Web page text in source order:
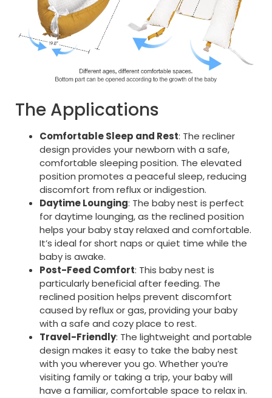
The Applications
Comfortable Sleep and Rest: The recliner
design provides your newborn with a safe,
comfortable sleeping position. The elevated
position promotes a peaceful sleep, reducing
discomfort from reflux or indigestion.
Daytime Lounging: The baby nest is perfect
for daytime lounging, as the reclined position
helps your baby stay relaxed and comfortable.
It’s ideal for short naps or quiet time while the
baby is awake.
Post-Feed Comfort: This baby nest is
particularly beneficial after feeding. The
reclined position helps prevent discomfort
caused by reflux or gas, providing your baby
with a safe and cozy place to rest.
Travel-Friendly: The lightweight and portable
design makes it easy to take the baby nest
with you wherever you go. Whether you’re
visiting family or taking a trip, your baby will
have a familiar, comfortable space to relax in.